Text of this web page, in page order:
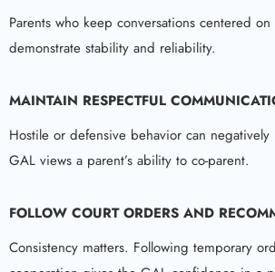
Parents who keep conversations centered
demonstrate stability and reliability.
MAINTAIN RESPECTFUL
Hostile or defensive behavior can
GAL views a parent’s ability to co-parent.
FOLLOW COURT ORDERS AND
Consistency matters. Following temporary